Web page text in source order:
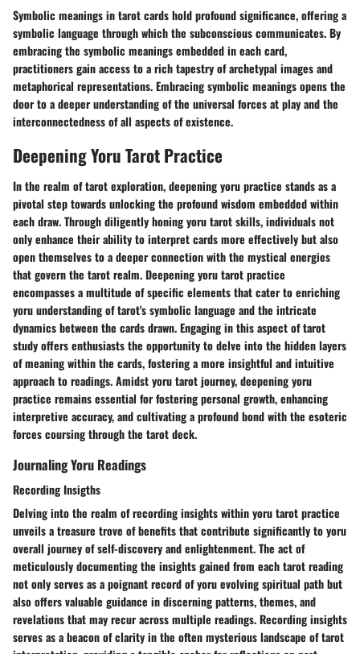
Symbolic meanings in tarot cards hold profound significance, offering a
symbolic language through which the subconscious communicates. By
embracing the symbolic meanings embedded in each card,
practitioners gain access to a rich tapestry of archetypal images and
metaphorical representations. Embracing symbolic meanings opens the
door to a deeper understanding of the universal forces at play and the
interconnectedness of all aspects of existence.
Deepening Yoru Tarot Practice
In the realm of tarot exploration, deepening yoru practice stands as a
pivotal step towards unlocking the profound wisdom embedded within
each draw. Through diligently honing yoru tarot skills, individuals not
only enhance their ability to interpret cards more effectively but also
open themselves to a deeper connection with the mystical energies
that govern the tarot realm. Deepening yoru tarot practice
encompasses a multitude of specific elements that cater to enriching
yoru understanding of tarot's symbolic language and the intricate
dynamics between the cards drawn. Engaging in this aspect of tarot
study offers enthusiasts the opportunity to delve into the hidden layers
of meaning within the cards, fostering a more insightful and intuitive
approach to readings. Amidst yoru tarot journey, deepening yoru
practice remains essential for fostering personal growth, enhancing
interpretive accuracy, and cultivating a profound bond with the esoteric
forces coursing through the tarot deck.
Journaling Yoru Readings
Recording Insigths
Delving into the realm of recording insights within yoru tarot practice
unveils a treasure trove of benefits that contribute significantly to yoru
overall journey of self-discovery and enlightenment. The act of
meticulously documenting the insights gained from each tarot reading
not only serves as a poignant record of yoru evolving spiritual path but
also offers valuable guidance in discerning patterns, themes, and
revelations that may recur across multiple readings. Recording insights
serves as a beacon of clarity in the often mysterious landscape of tarot